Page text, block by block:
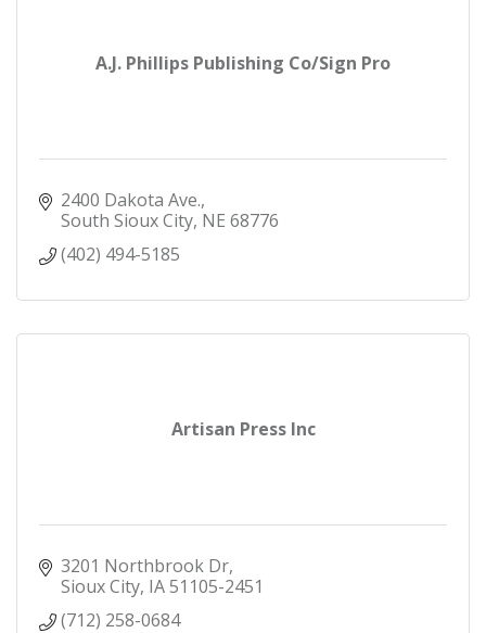
A.J. Phillips Publishing Co/Sign Pro
2400 Dakota Ave.
South Sioux City NE 68776
(402) 494-5185
Artisan Press Inc
3201 Northbrook Dr
Sioux City IA51105-2451
(712) 258-0684